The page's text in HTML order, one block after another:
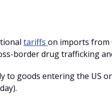
tariffs on imports from
border drug trafficking
goods entering the US